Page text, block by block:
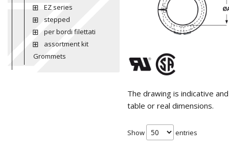
EZ series
stepped
per bordi filettati
assortment kit
Grommets
The drawing is indicative
table or real dimensions.
Show entries